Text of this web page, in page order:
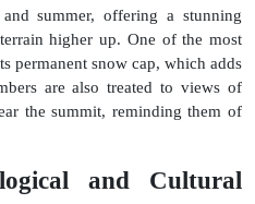
summer, offering a stunning
higher up. One of the most
permanent snow cap, which adds
are also treated to views of
the summit, reminding them of
and Cultural